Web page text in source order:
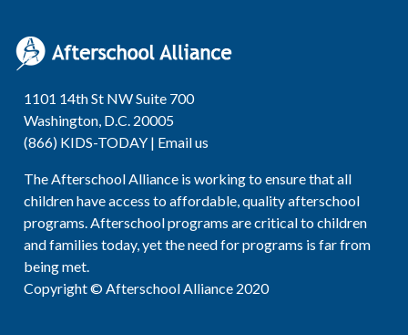
1101 14th St NW Suite 700
Washington, D.C. 20005
(866) KIDS-TODAY | Email us
The Afterschool Alliance is working to ensure that all
children have access to affordable, quality afterschool
programs. Afterschool programs are critical to children
and families today, yet the need for programs is far from
being met.
Copyright © Afterschool Alliance 2020